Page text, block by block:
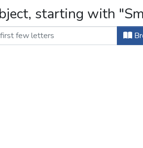
starting with